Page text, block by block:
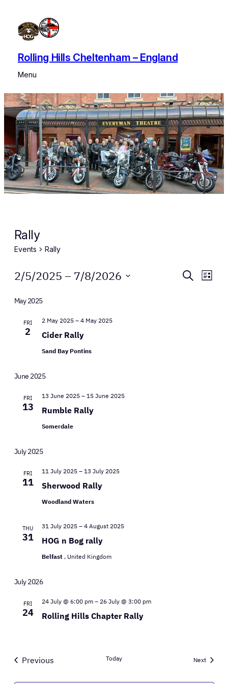
Rolling Hills Cheltenham – England
Menu
Rally
Events Rally
Events
Events
Search
List
2/5/2025 – 7/8/2026
date.
May 2025
FRI
2 Cider Rally
2 May 2025– 4 May 2025
Sand Bay Pontins
June 2025
FRI
13 Rumble Rally
13 June 2025– 15 June 2025
Somerdale
July 2025
FRI
11 Sherwood Rally
11 July 2025– 13 July 2025
Woodland Waters
THU
31 HOG n Bog rally
31 July 2025– 4 August 2025
Belfast , United Kingdom
July 2026
FRI
24 Rolling Hills Chapter Rally
24 July @ 6:00 pm– 26 July @ 3:00 pm
Previous
Today NextEvents